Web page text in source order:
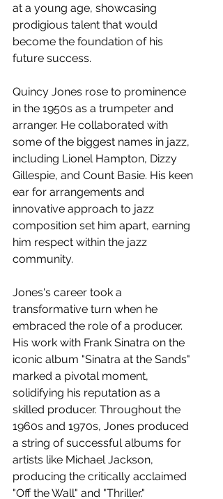
at a young age, showcasing
prodigious talent that would
become the foundation of his
future success.
Quincy Jones rose to prominence
in the 1950s as a trumpeter and
arranger. He collaborated with
some of the biggest names in jazz,
including Lionel Hampton, Dizzy
Gillespie, and Count Basie. His keen
ear for arrangements and
innovative approach to jazz
composition set him apart, earning
him respect within the jazz
community.
Jones's career took a
transformative turn when he
embraced the role of a producer.
His work with Frank Sinatra on the
iconic album "Sinatra at the Sands"
marked a pivotal moment,
solidifying his reputation as a
skilled producer. Throughout the
1960s and 1970s, Jones produced
a string of successful albums for
artists like Michael Jackson,
producing the critically acclaimed
"Off the Wall" and "Thriller."